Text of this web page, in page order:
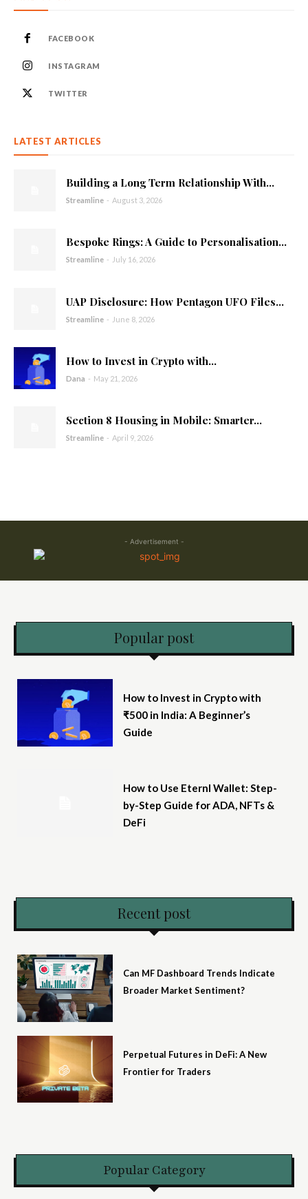
FACEBOOK
INSTAGRAM
TWITTER
LATEST ARTICLES
Building a Long Term Relationship With...
Streamline - August 3, 2026
Bespoke Rings: A Guide to Personalisation...
Streamline - July 16, 2026
UAP Disclosure: How Pentagon UFO Files...
Streamline - June 8, 2026
How to Invest in Crypto with...
Dana - May 21, 2026
Section 8 Housing in Mobile: Smarter...
Streamline - April 9, 2026
- Advertisement -
Popular post
How to Invest in Crypto with
₹500 in India: A Beginner’s
Guide
How to Use Eternl Wallet: Step-
by-Step Guide for ADA, NFTs &
DeFi
Recent post
Can MF Dashboard Trends Indicate
Broader Market Sentiment?
Perpetual Futures in DeFi: A New
Frontier for Traders
Popular Category